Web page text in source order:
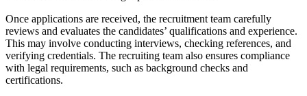
Once applications are received, the recruitment team carefully
reviews and evaluates the candidates’ qualifications and experience.
This may involve conducting interviews, checking references, and
verifying credentials. The recruiting team also ensures compliance
with legal requirements, such as background checks and
certifications.